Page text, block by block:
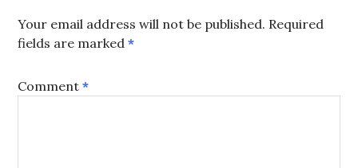
Your email address will not be published. Required
fields are marked*
Comment*